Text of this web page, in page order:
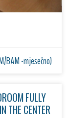
BAM -mjesečno)
FULLY
THE CENTER